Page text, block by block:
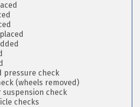
pressure check
(wheels removed)
suspension check
checks